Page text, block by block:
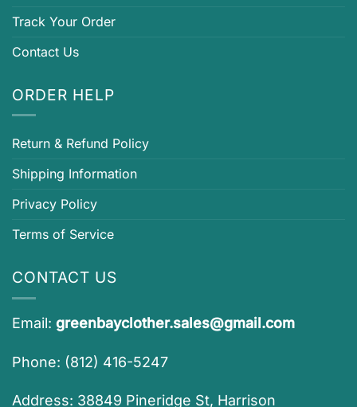
Track Your Order
Contact Us
ORDER HELP
Return & Refund Policy
Shipping Information
Privacy Policy
Terms of Service
CONTACT US
Email: greenbayclother.sales@gmail.com
Phone: (812) 416-5247
Address: 38849 Pineridge St, Harrison